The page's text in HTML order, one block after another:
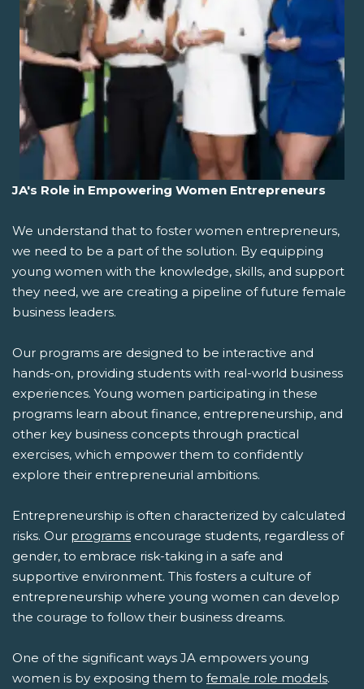
JA's Role in Empowering Women Entrepreneurs
We understand that to foster women entrepreneurs,
we need to be a part of the solution. By equipping
young women with the knowledge, skills, and support
they need, we are creating a pipeline of future female
business leaders.
Our programs are designed to be interactive and
hands-on, providing students with real-world business
experiences. Young women participating in these
programs learn about finance, entrepreneurship, and
other key business concepts through practical
exercises, which empower them to confidently
explore their entrepreneurial ambitions.
Entrepreneurship is often characterized by calculated
risks. Our programs encourage students, regardless of
gender, to embrace risk-taking in a safe and
supportive environment. This fosters a culture of
entrepreneurship where young women can develop
the courage to follow their business dreams.
One of the significant ways JA empowers young
women is by exposing them to female role models.